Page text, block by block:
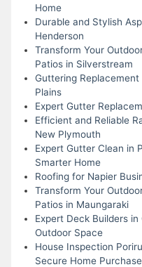
Home
Durable and Stylish
Henderson
Transform Your
Patios in Silverstream
Guttering
Plains
Expert Gutter
Efficient and Reliable
New Plymouth
Expert Gutter Clean in
Smarter Home
Roofing for Napier
Transform Your
Patios in Maungaraki
Expert Deck Builders
Outdoor Space
House Inspection
Secure Home